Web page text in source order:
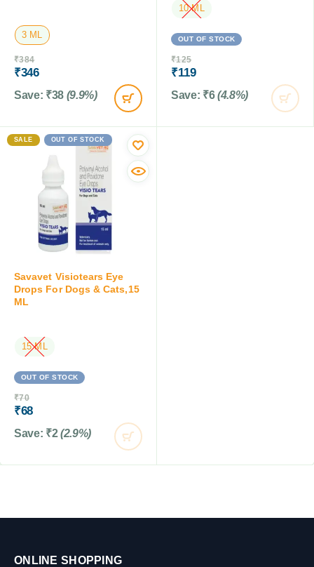
3 ML
₹384
₹346
Save: ₹38 (9.9%)
10 ML
OUT OF STOCK
₹125
₹119
Save: ₹6 (4.8%)
SALE OUT OF STOCK
Savavet Visiotears Eye
Drops For Dogs & Cats,15
ML
15 ML
OUT OF STOCK
₹70
₹68
Save: ₹2 (2.9%)
ONLINE SHOPPING